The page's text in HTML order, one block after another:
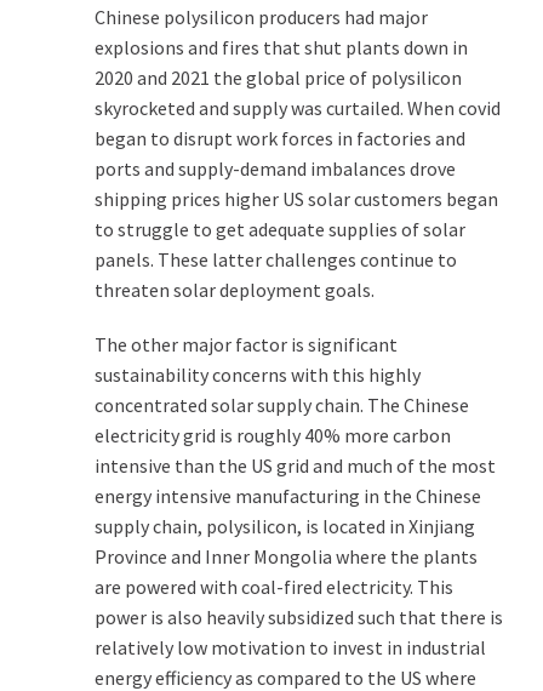
Chinese polysilicon producers had major
explosions and fires that shut plants down in
2020 and 2021 the global price of polysilicon
skyrocketed and supply was curtailed. When covid
began to disrupt work forces in factories and
ports and supply-demand imbalances drove
shipping prices higher US solar customers began
to struggle to get adequate supplies of solar
panels. These latter challenges continue to
threaten solar deployment goals.
The other major factor is significant
sustainability concerns with this highly
concentrated solar supply chain. The Chinese
electricity grid is roughly 40% more carbon
intensive than the US grid and much of the most
energy intensive manufacturing in the Chinese
supply chain, polysilicon, is located in Xinjiang
Province and Inner Mongolia where the plants
are powered with coal-fired electricity. This
power is also heavily subsidized such that there is
relatively low motivation to invest in industrial
energy efficiency as compared to the US where